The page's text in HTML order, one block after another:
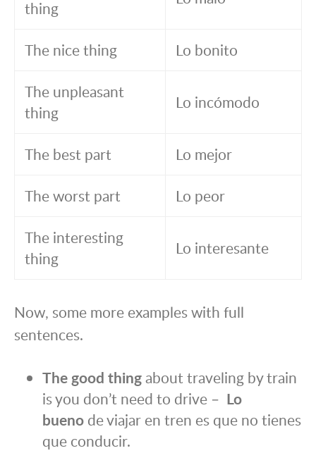
thing
The nice thing Lo bonito
The unpleasant
thing
Lo incómodo
The best part Lo mejor
The worst part Lo peor
The interesting
thing
Lo interesante
Now, some more examples with full
sentences.
The good thingabout traveling by train
is you don’t need to drive – Lo
bueno de viajar en tren es que no tienes
que conducir.